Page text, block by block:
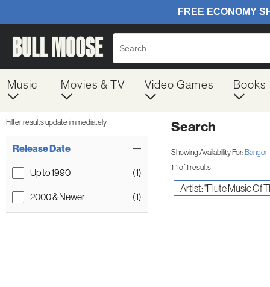
Music Movies & TV Video Games Books
Filter results update immediately
Release Date
Up to 1990 (1)
2000 & Newer (1)
Search
Showing Availability For: Bangor
1-1 of 1 results
Artist: "Flute Music Of